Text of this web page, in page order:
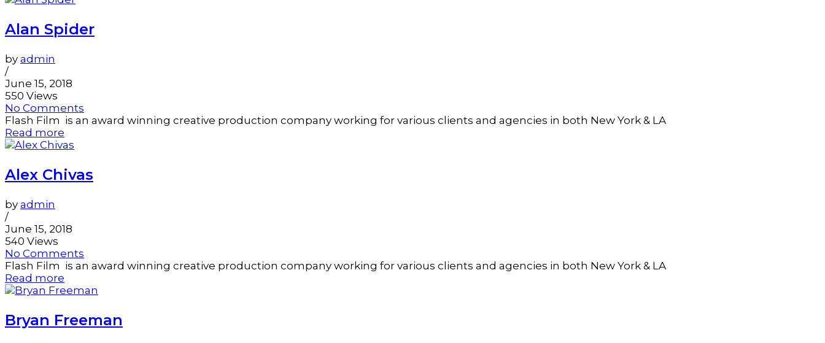
Alan Spider
by admin
/
June 15, 2018
550 Views
No Comments
Flash Film is an award winning creative production company working for various clients and agencies in both New York & LA
Read more
Alex Chivas
by admin
/
June 15, 2018
540 Views
No Comments
Flash Film is an award winning creative production company working for various clients and agencies in both New York & LA
Read more
Bryan Freeman